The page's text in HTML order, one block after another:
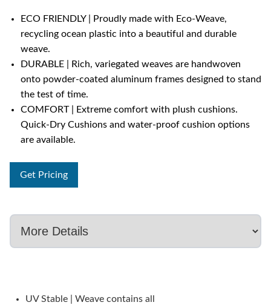
ECO FRIENDLY | Proudly made with Eco-Weave,
recycling ocean plastic into a beautiful and durable
weave.
DURABLE | Rich, variegated weaves are handwoven
onto powder-coated aluminum frames designed to stand
the test of time.
COMFORT | Extreme comfort with plush cushions.
Quick-Dry Cushions and water-proof cushion options
are available.
Get Pricing
UV Stable | Weave contains all